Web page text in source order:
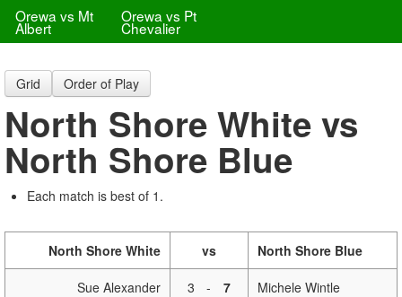
Orewa vs Mt
Albert
Orewa vs Pt
Chevalier
Grid Order of Play
North Shore White vs
North Shore Blue
Each match is best of 1.
North Shore White vs North Shore Blue
Sue Alexander 3 - 7 Michele Wintle